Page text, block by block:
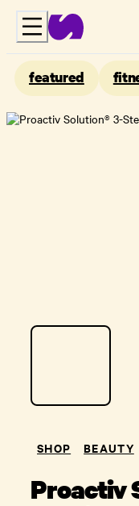
featured
SHOP BEAUTY
Proactiv